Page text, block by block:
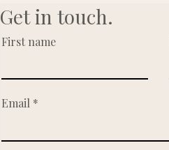
Get in touch.
First name
Email